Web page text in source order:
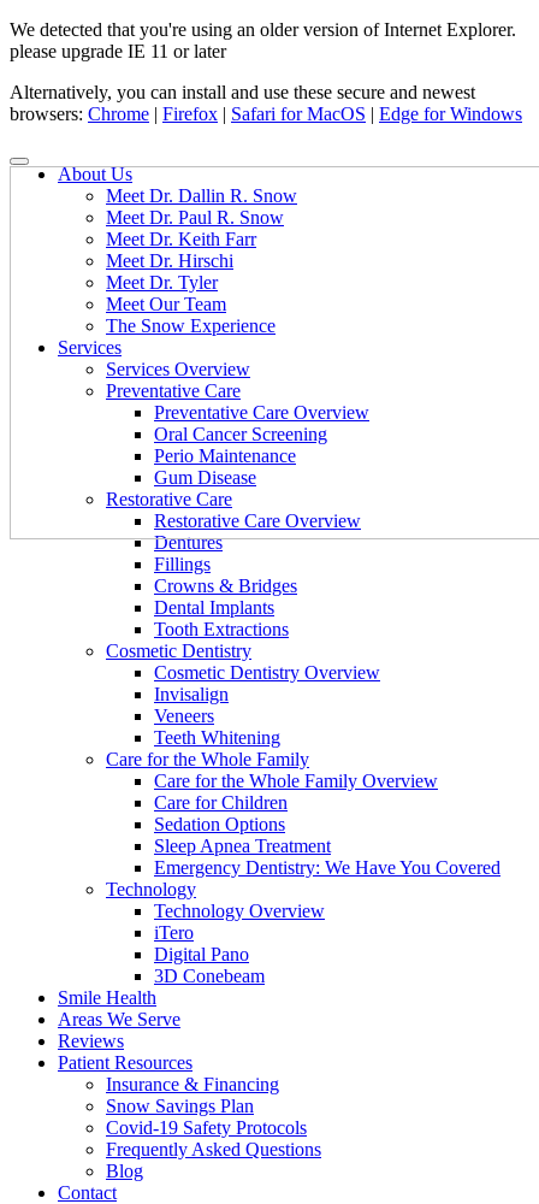
We detected that you're using an older version of Internet Explorer.
please upgrade IE 11 or later
Alternatively, you can install and use these secure and newest
browsers: Chrome | Firefox | Safari for MacOS | Edge for Windows
About Us
Meet Dr. Dallin R. Snow
Meet Dr. Paul R. Snow
Meet Dr. Keith Farr
Meet Dr. Hirschi
Meet Dr. Tyler
Meet Our Team
The Snow Experience
Services
Services Overview
Preventative Care
Preventative Care Overview
Oral Cancer Screening
Perio Maintenance
Gum Disease
Restorative Care
Restorative Care Overview
Dentures
Fillings
Crowns & Bridges
Dental Implants
Tooth Extractions
Cosmetic Dentistry
Cosmetic Dentistry Overview
Invisalign
Veneers
Teeth Whitening
Care for the Whole Family
Care for the Whole Family Overview
Care for Children
Sedation Options
Sleep Apnea Treatment
Emergency Dentistry: We Have You Covered
Technology
Technology Overview
iTero
Digital Pano
3D Conebeam
Smile Health
Areas We Serve
Reviews
Patient Resources
Insurance & Financing
Snow Savings Plan
Covid-19 Safety Protocols
Frequently Asked Questions
Blog
Contact